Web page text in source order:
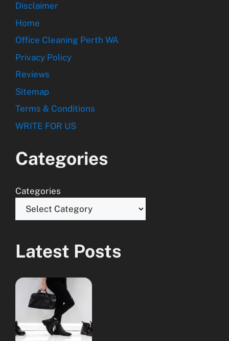
Disclaimer
Home
Office Cleaning Perth WA
Privacy Policy
Reviews
Sitemap
Terms & Conditions
WRITE FOR US
Categories
Categories
Latest Posts